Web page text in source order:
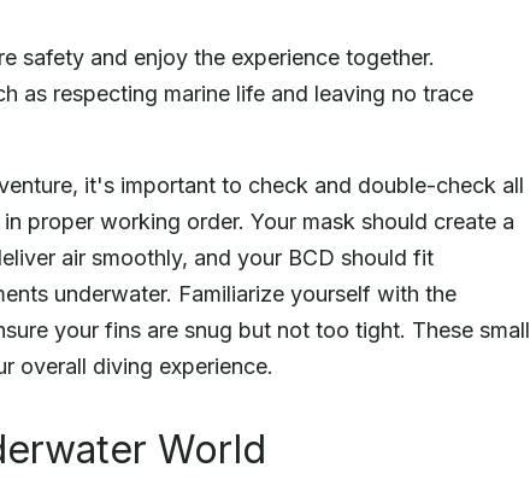
safety and enjoy the experience together.
as respecting marine life and leaving no trace
it's important to check and double-check all
proper working order. Your mask should create a
air smoothly, and your BCD should fit
underwater. Familiarize yourself with the
your fins are snug but not too tight. These small
overall diving experience.
World